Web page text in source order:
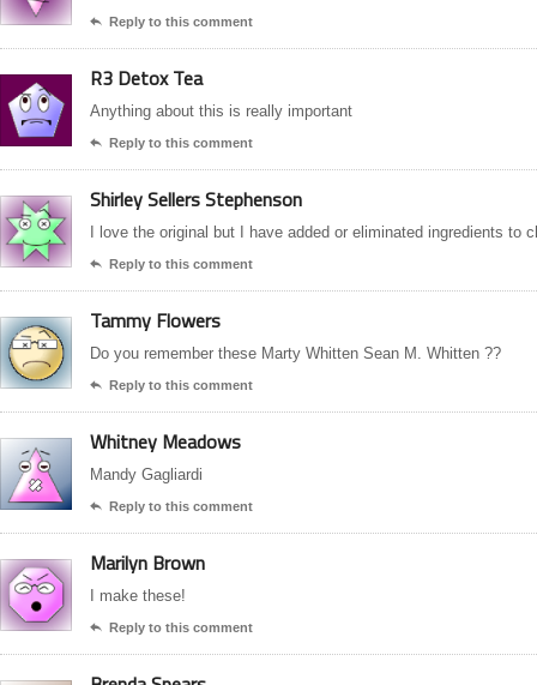
 Reply to this comment
R3 Detox Tea
Anything about this is really important
 Reply to this comment
Shirley Sellers Stephenson
I love the original but I have added or eliminated ingredients to
 Reply to this comment
Tammy Flowers
Do you remember these Marty Whitten Sean M. Whitten ??
 Reply to this comment
Whitney Meadows
Mandy Gagliardi
 Reply to this comment
Marilyn Brown
I make these!
 Reply to this comment